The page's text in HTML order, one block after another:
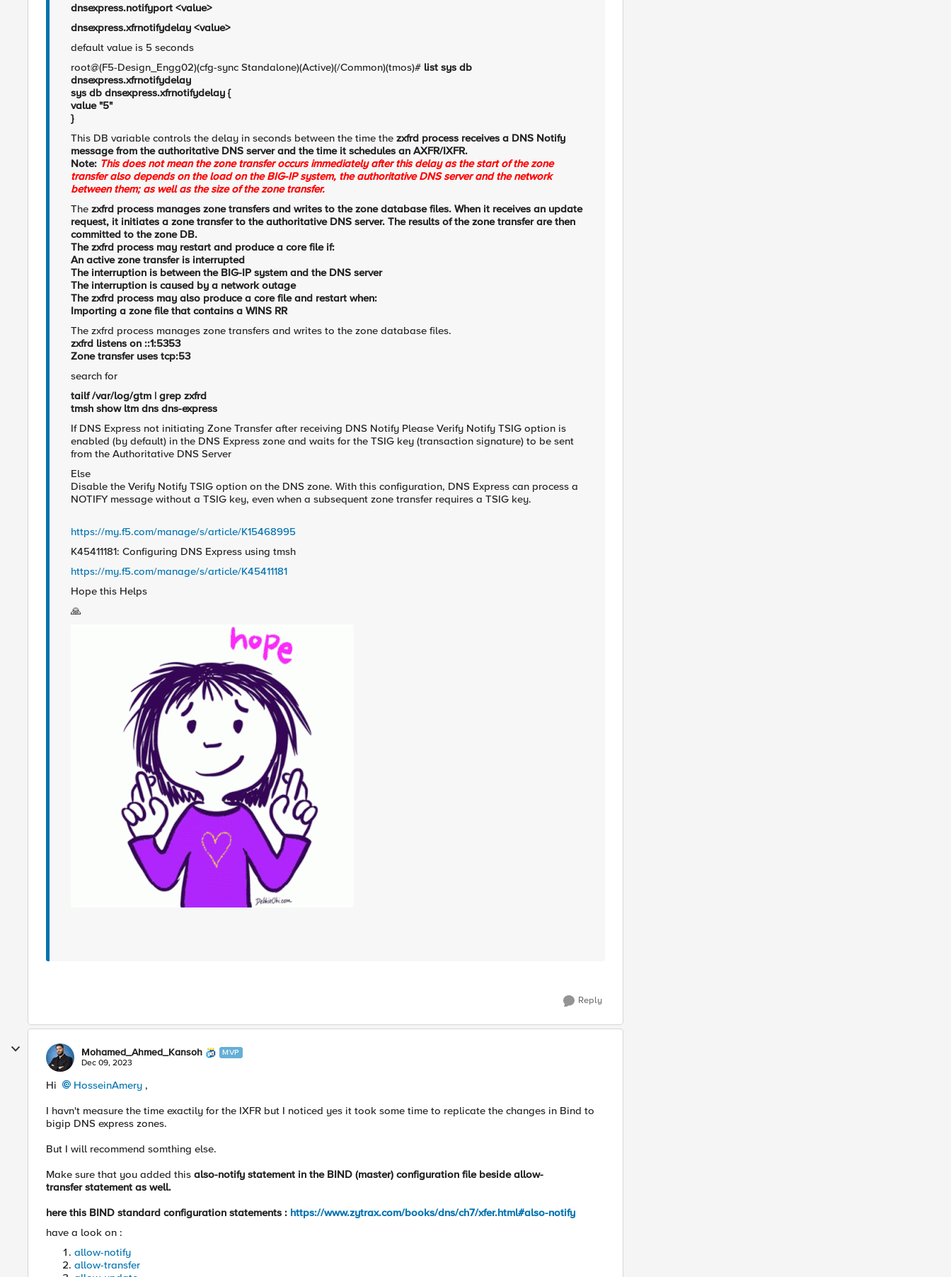
dnsexpress.notifyport <value>
dnsexpress.xfrnotifydelay <value>
default value is 5 seconds
root@(F5-Design_Engg02)(cfg-sync Standalone)(Active)(/Common)(tmos)# list sys db
dnsexpress.xfrnotifydelay
sys db dnsexpress.xfrnotifydelay {
value "5"
}
This DB variable controls the delay in seconds between the time the zxfrd process receives a DNS Notify
message from the authoritative DNS server and the time it schedules an AXFR/IXFR.
Note: This does not mean the zone transfer occurs immediately after this delay as the start of the zone
transfer also depends on the load on the BIG-IP system, the authoritative DNS server and the network
between them; as well as the size of the zone transfer.
The zxfrd process manages zone transfers and writes to the zone database files. When it receives an update
request, it initiates a zone transfer to the authoritative DNS server. The results of the zone transfer are then
committed to the zone DB.
Thezxfrd process may restart and produce a core file if:
An active zone transfer is interrupted
The interruption is between the BIG-IP system and the DNS server
The interruption is caused by a network outage
The zxfrd process may also produce a core file and restart when:
Importing a zone file that contains a WINS RR
The zxfrd process manages zone transfers and writes to the zone database files.
zxfrd listens on ::1:5353
Zone transfer uses tcp:53
search for
tailf /var/log/gtm | grep zxfrd
tmsh show ltm dns dns-express
If DNS Express not initiating Zone Transfer after receiving DNS Notify Please Verify Notify TSIG option is
enabled (by default) in the DNS Express zone and waits for the TSIG key (transaction signature) to be sent
from the Authoritative DNS Server
Else
Disable the Verify Notify TSIG option on the DNS zone. With this configuration, DNS Express can process a
NOTIFY message without a TSIG key, even when a subsequent zone transfer requires a TSIG key.
https://my.f5.com/manage/s/article/K15468995
K45411181: Configuring DNS Express using tmsh
https://my.f5.com/manage/s/article/K45411181
Hope this Helps
🙏
Reply
Mohamed_Ahmed_Kansoh MVP
Dec 09, 2023
Hi HosseinAmery ,
I havn't measure the time exactily for the IXFR but I noticed yes it took some time to replicate the changes in Bind to
bigip DNS express zones.
But I will recommend somthing else.
Make sure that you added this also-notify statement in the BIND (master) configuration file besideallow-
transfer statement as well.
here this BIND standard configuration statements : https://www.zytrax.com/books/dns/ch7/xfer.html#also-notify
have a look on :
allow-notify
allow-transfer